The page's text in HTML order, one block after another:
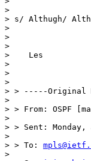
>
> s/ Althugh/
>
>
>
>    Les
>
>
>
> > -----Original
>
> > From: OSPF
>
> > Sent: Monday,
>
> > To:
>